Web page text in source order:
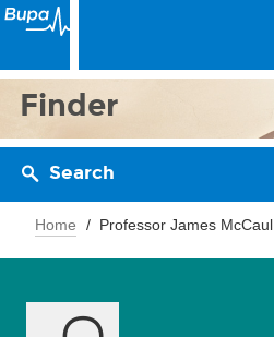
Finder
Search
Home Professor James McCaul